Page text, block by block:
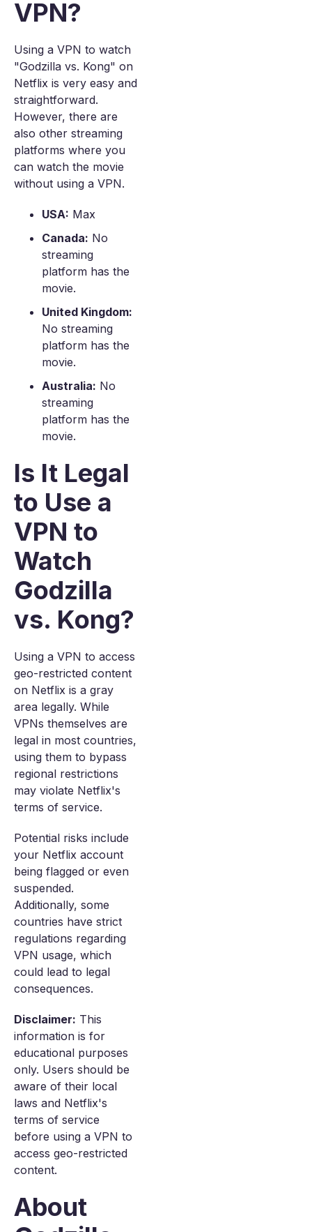
VPN?
Using a VPN to watch
"Godzilla vs. Kong" on
Netflix is very easy and
straightforward.
However, there are
also other streaming
platforms where you
can watch the movie
without using a VPN.
USA: Max
Canada: No
streaming
platform has the
movie.
United Kingdom:
No streaming
platform has the
movie.
Australia: No
streaming
platform has the
movie.
Is It Legal
to Use a
VPN to
Watch
Godzilla
vs. Kong?
Using a VPN to access
geo-restricted content
on Netflix is a gray
area legally. While
VPNs themselves are
legal in most countries,
using them to bypass
regional restrictions
may violate Netflix's
terms of service.
Potential risks include
your Netflix account
being flagged or even
suspended.
Additionally, some
countries have strict
regulations regarding
VPN usage, which
could lead to legal
consequences.
Disclaimer: This
information is for
educational purposes
only. Users should be
aware of their local
laws and Netflix's
terms of service
before using a VPN to
access geo-restricted
content.
About